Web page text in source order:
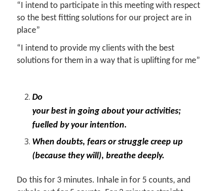
“I intend to participate in this meeting with respect
so the best fitting solutions for our project are in
place”
“I intend to provide my clients with the best
solutions for them in a way that is uplifting for me”
Do
your best in going about your activities;
fuelled by your intention.
When doubts, fears or struggle creep up
(because they will), breathe deeply.
Do this for 3 minutes. Inhale in for 5 counts, and